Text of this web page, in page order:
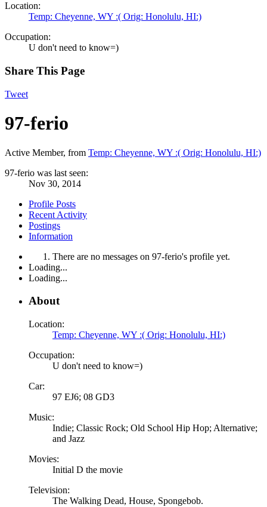
Location:
Temp: Cheyenne, WY :( Orig: Honolulu, HI:)
Occupation:
U don't need to know=)
Share This Page
Tweet
97-ferio
Active Member, from Temp: Cheyenne, WY :( Orig: Honolulu, HI:)
97-ferio was last seen:
Nov 30, 2014
Profile Posts
Recent Activity
Postings
Information
There are no messages on 97-ferio's profile yet.
Loading...
Loading...
About
Location:
Temp: Cheyenne, WY :( Orig: Honolulu, HI:)
Occupation:
U don't need to know=)
Car:
97 EJ6; 08 GD3
Music:
Indie; Classic Rock; Old School Hip Hop; Alternative;
and Jazz
Movies:
Initial D the movie
Television:
The Walking Dead, House, Spongebob.